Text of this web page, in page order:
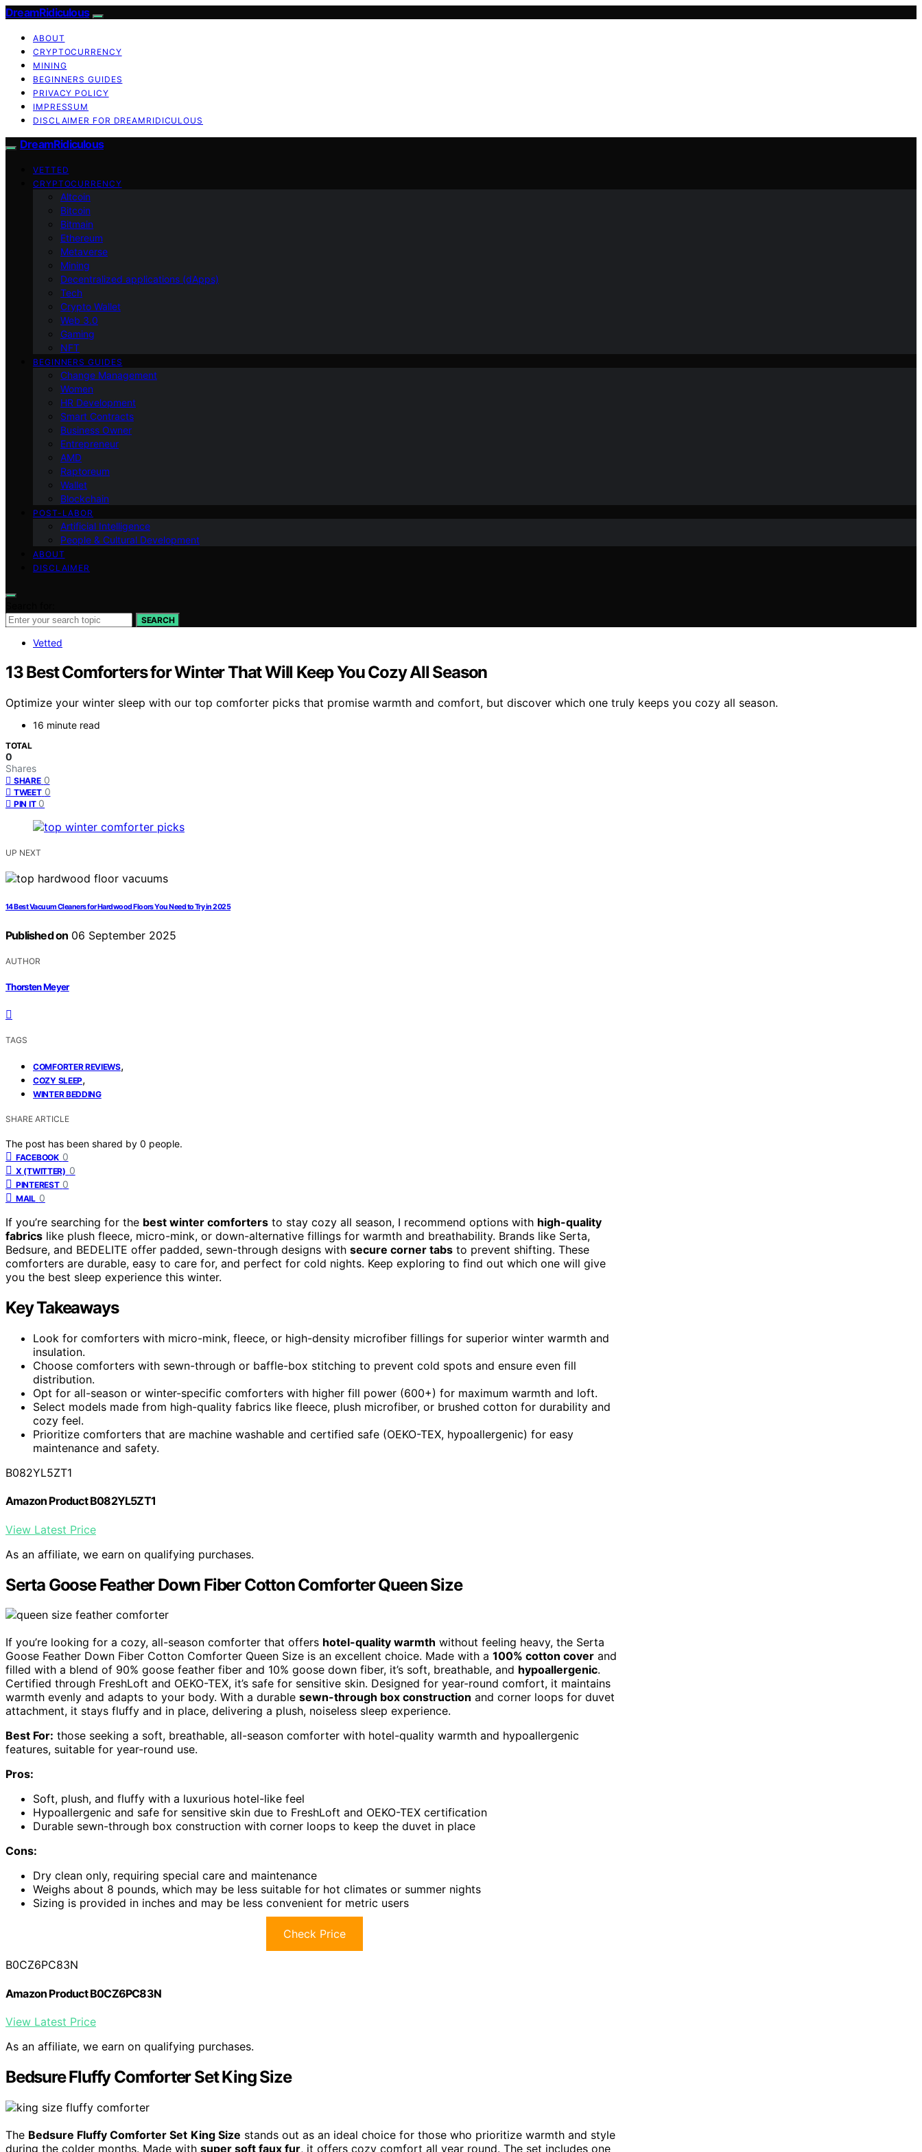
DreamRidiculous
ABOUT
CRYPTOCURRENCY
MINING
BEGINNERS GUIDES
PRIVACY POLICY
IMPRESSUM
DISCLAIMER FOR DREAMRIDICULOUS
DreamRidiculous
VETTED
CRYPTOCURRENCY
Altcoin
Bitcoin
Bitmain
Ethereum
Metaverse
Mining
Decentralized applications (dApps)
Tech
Crypto Wallet
Web 3.0
Gaming
NFT
BEGINNERS GUIDES
Change Management
Women
HR Development
Smart Contracts
Business Owner
Entrepreneur
AMD
Raptoreum
Wallet
Blockchain
POST-LABOR
Artificial Intelligence
People & Cultural Development
ABOUT
DISCLAIMER
SEARCH
Vetted
13 Best Comforters for Winter That Will Keep You Cozy All Season
Optimize your winter sleep with our top comforter picks that promise warmth and comfort, but discover which one truly keeps you cozy all season.
16 minute read
TOTAL
0
Shares
SHARE 0
TWEET 0
PIN IT 0
UP NEXT
14 Best Vacuum Cleaners for Hardwood Floors You Need to Try in 2025
Published on 06 September 2025
AUTHOR
Thorsten Meyer
TAGS
COMFORTER REVIEWS,
COZY SLEEP,
WINTER BEDDING
SHARE ARTICLE
The post has been shared by 0 people.
FACEBOOK 0
X (TWITTER) 0
PINTEREST 0
MAIL 0
If you’re searching for the best winter comforters to stay cozy all season, I recommend options with high-quality
fabrics like plush fleece, micro-mink, or down-alternative fillings for warmth and breathability. Brands like Serta,
Bedsure, and BEDELITE offer padded, sewn-through designs with secure corner tabs to prevent shifting. These
comforters are durable, easy to care for, and perfect for cold nights. Keep exploring to find out which one will give
you the best sleep experience this winter.
Key Takeaways
Look for comforters with micro-mink, fleece, or high-density microfiber fillings for superior winter warmth and
insulation.
Choose comforters with sewn-through or baffle-box stitching to prevent cold spots and ensure even fill
distribution.
Opt for all-season or winter-specific comforters with higher fill power (600+) for maximum warmth and loft.
Select models made from high-quality fabrics like fleece, plush microfiber, or brushed cotton for durability and
cozy feel.
Prioritize comforters that are machine washable and certified safe (OEKO-TEX, hypoallergenic) for easy
maintenance and safety.
B082YL5ZT1
Amazon Product B082YL5ZT1
View Latest Price
As an affiliate, we earn on qualifying purchases.
Serta Goose Feather Down Fiber Cotton Comforter Queen Size
If you’re looking for a cozy, all-season comforter that offers hotel-quality warmth without feeling heavy, the Serta
Goose Feather Down Fiber Cotton Comforter Queen Size is an excellent choice. Made with a 100% cotton cover and
filled with a blend of 90% goose feather fiber and 10% goose down fiber, it’s soft, breathable, and hypoallergenic.
Certified through FreshLoft and OEKO-TEX, it’s safe for sensitive skin. Designed for year-round comfort, it maintains
warmth evenly and adapts to your body. With a durable sewn-through box construction and corner loops for duvet
attachment, it stays fluffy and in place, delivering a plush, noiseless sleep experience.
Best For: those seeking a soft, breathable, all-season comforter with hotel-quality warmth and hypoallergenic
features, suitable for year-round use.
Pros:
Soft, plush, and fluffy with a luxurious hotel-like feel
Hypoallergenic and safe for sensitive skin due to FreshLoft and OEKO-TEX certification
Durable sewn-through box construction with corner loops to keep the duvet in place
Cons:
Dry clean only, requiring special care and maintenance
Weighs about 8 pounds, which may be less suitable for hot climates or summer nights
Sizing is provided in inches and may be less convenient for metric users
Check Price
B0CZ6PC83N
Amazon Product B0CZ6PC83N
View Latest Price
As an affiliate, we earn on qualifying purchases.
Bedsure Fluffy Comforter Set King Size
The Bedsure Fluffy Comforter Set King Size stands out as an ideal choice for those who prioritize warmth and style
during the colder months. Made with super soft faux fur, it offers cozy comfort all year round. The set includes one